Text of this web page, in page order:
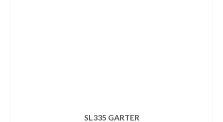
SL335 GARTER